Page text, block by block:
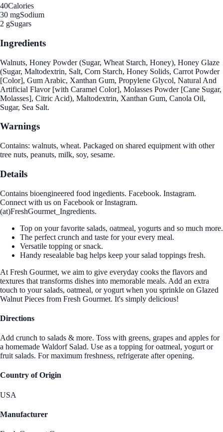
40Calories
30 mgSodium
2 gSugars
Ingredients
Walnuts, Honey Powder (Sugar, Wheat Starch, Honey), Honey Glaze
(Sugar, Maltodextrin, Salt, Corn Starch, Honey Solids, Carrot Powder
[Color], Gum Arabic, Xanthan Gum, Propylene Glycol, Natural And
Artificial Flavor [with Caramel Color], Molasses Powder [Cane Sugar,
Molasses], Citric Acid), Maltodextrin, Xanthan Gum, Canola Oil,
Sugar, Sea Salt.
Warnings
Contains: walnuts, wheat. Packaged on shared equipment with other
tree nuts, peanuts, milk, soy, sesame.
Details
Contains bioengineered food ingedients. Facebook. Instagram.
Connect with us on Facebook or Instagram.
(at)FreshGourmet_Ingredients.
Top on your favorite salads, oatmeal, yogurts and so much more.
The perfect crunch and taste for your every meal.
Versatile topping or snack.
Handy resealable bag helps keep your salad toppings fresh.
At Fresh Gourmet, we aim to give everyday cooks the flavors and
textures that transforms dishes into memorable meals. Add an extra
touch to your salads, oatmeal, or yogurt when you sprinkle on Glazed
Walnut Pieces from Fresh Gourmet. It's simply delicious!
Directions
Add crunch to salads & more. Toss with greens, grapes and apples for
a homemade Waldorf Salad. Use as a topping for oatmeal, yogurt or
fruit salads. For maximum freshness, refrigerate after opening.
Country of Origin
USA
Manufacturer